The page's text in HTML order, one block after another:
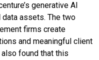
generative AI
assets. The two
firms create
and meaningful client
also found that this